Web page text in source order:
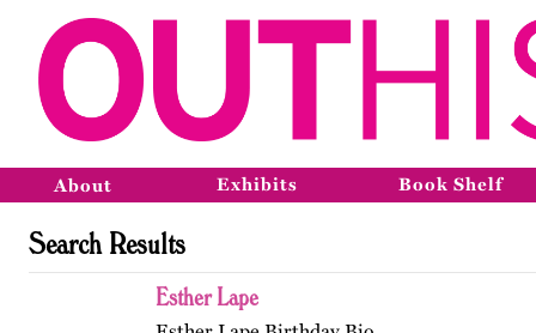
About Exhibits Book Shelf
Search Results
Esther Lape